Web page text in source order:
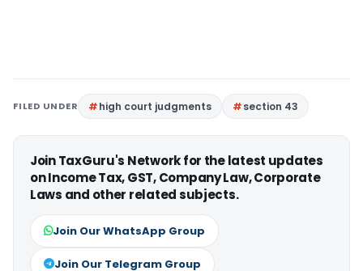
FILED UNDER high court judgments section 43
Join TaxGuru's Network for the latest updates
on Income Tax, GST, Company Law, Corporate
Laws and other related subjects.
Join Our WhatsApp Group
Join Our Telegram Group